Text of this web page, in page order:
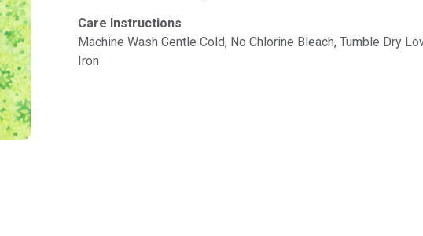
Care Instructions
Machine Wash Gentle Cold, No Chlorine Bleach, Tumble Dry
Iron